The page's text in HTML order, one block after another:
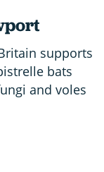
supports
bats
and voles